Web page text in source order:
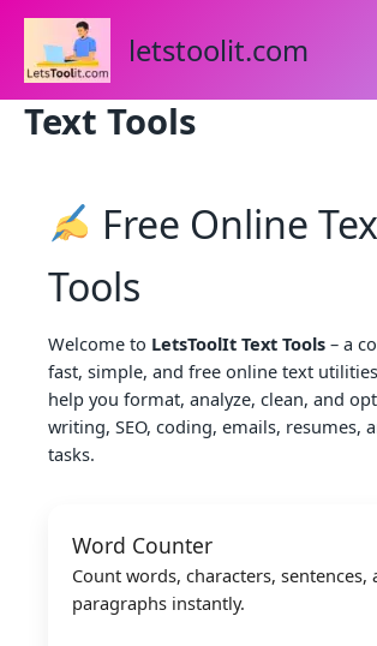
Skip
content
letstoolit.com
Text Tools
Free Online
Tools
Welcome to LetsToolIt Text Tools – a
fast, simple, and free online text
help you format, analyze, clean, and
writing, SEO, coding, emails, resumes,
tasks.
Word Counter
Count words, characters, sentences,
paragraphs instantly.